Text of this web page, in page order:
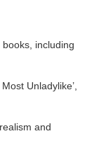
including
Unladylike’,
and